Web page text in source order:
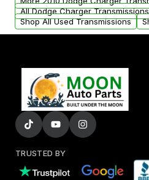
All Dodge Charger Transmissions
Shop All Used Transmissions
TRUSTED BY